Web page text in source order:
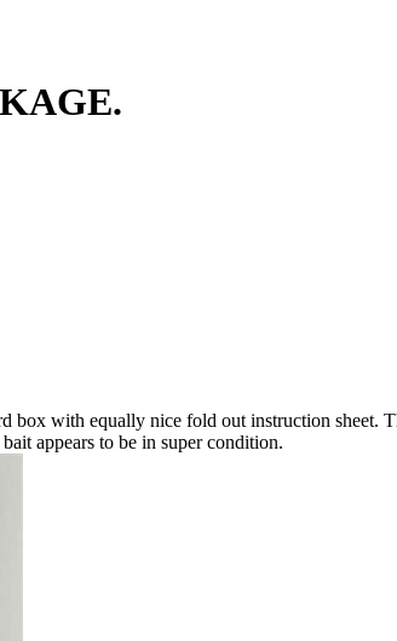
with equally nice fold out instruction sheet.
appears to be in super condition.